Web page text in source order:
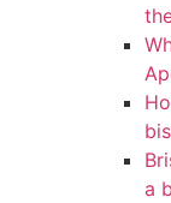
a